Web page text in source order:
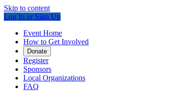
Skip to content
Log In or Sign Up
Event Home
How to Get Involved
Donate
Register
Sponsors
Local Organizations
FAQ